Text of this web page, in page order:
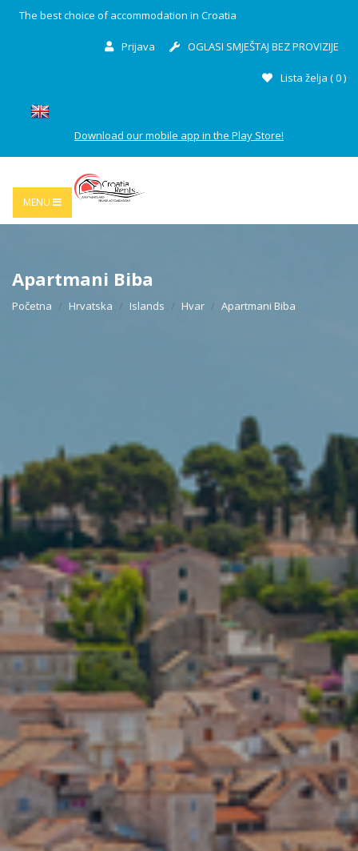
The best choice of accommodation in Croatia
Prijava OGLASI SMJEŠTAJ BEZ PROVIZIJE
Lista želja (0)
Download our mobile app in the Play Store!
MENU
Apartmani Biba
Početna Hrvatska Islands Hvar Apartmani Biba